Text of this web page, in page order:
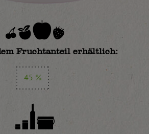
Fruchtanteil erhältlich:
45 %